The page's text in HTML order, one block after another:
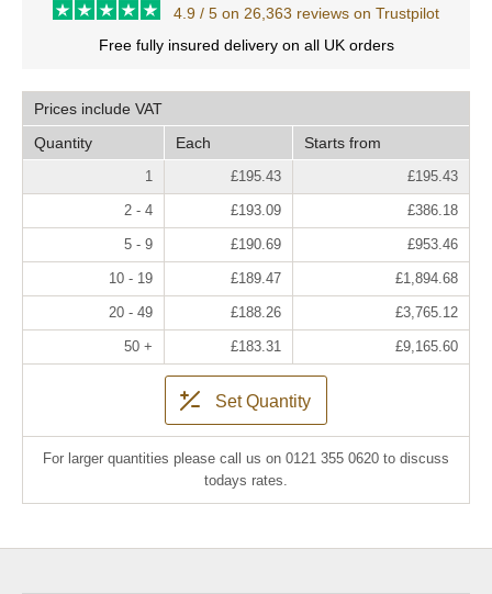
4.9 / 5 on 26,363 reviews on Trustpilot
Free fully insured delivery on all UK orders
Prices include VAT
Quantity
Each Starts from
1 £195.43 £195.43
2 - 4 £193.09 £386.18
5 - 9 £190.69 £953.46
10 - 19 £189.47 £1,894.68
20 - 49 £188.26 £3,765.12
50 + £183.31 £9,165.60
Set Quantity
For larger quantities please call us on 0121 355 0620 to discuss
todays rates.